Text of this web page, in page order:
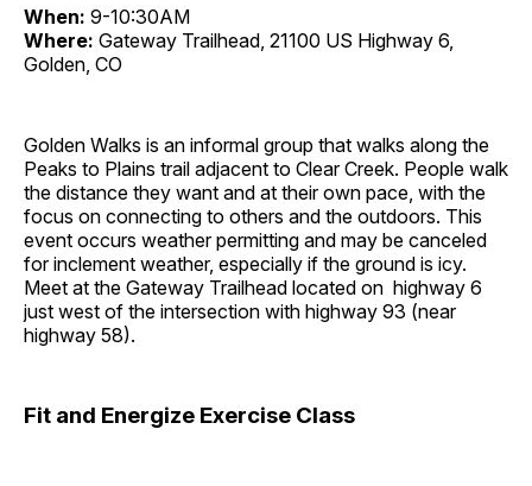
When: 9-10:30AM
Where: Gateway Trailhead, 21100 US Highway 6,
Golden, CO
Golden Walks is an informal group that walks along the
Peaks to Plains trail adjacent to Clear Creek. People walk
the distance they want and at their own pace, with the
focus on connecting to others and the outdoors. This
event occurs weather permitting and may be canceled
for inclement weather, especially if the ground is icy.
Meet at the Gateway Trailhead located on highway 6
just west of the intersection with highway 93 (near
highway 58).
Fit and Energize Exercise Class